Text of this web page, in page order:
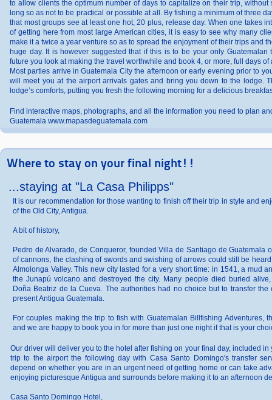
to allow clients the optimum number of days to capitalize on their trip,
long so as not to be practical or possible at all. By fishing a minimum of three
that most groups see at least one hot, 20 plus, release day. When one takes
of getting here from most large American cities, it is easy to see why many
make it a twice a year venture so as to spread the enjoyment of their trips and
huge day. It is however suggested that if this is to be your only Guatemalan
future you look at making the travel worthwhile and book 4, or more, full days
Most parties arrive in Guatemala City the afternoon or early evening prior to
will meet you at the airport arrivals gates and bring you down to the lodge.
lodge’s comforts, putting you fresh the following morning for a delicious
Find interactive maps, photographs, and all the information you need to plan
Guatemala www.mapasdeguatemala.com
Where to stay on your final night!!
...staying at "La Casa Philipps"
It is our recommendation for those wanting to finish off their trip in style and
of the Old City, Antigua.
A bit of history,
Pedro de Alvarado, de Conqueror, founded Villa de Santiago de Guatemala
of cannons, the clashing of swords and swishing of arrows could still be
Almolonga Valley. This new city lasted for a very short time: in 1541, a mud
the Junapú volcano and destroyed the city. Many people died buried alive,
Doña Beatriz de la Cueva. The authorities had no choice but to transfer the
present Antigua Guatemala.
For couples making the trip to fish with Guatemalan Billfishing Adventures,
and we are happy to book you in for more than just one night if that is your
Our driver will deliver you to the hotel after fishing on your final day, included
trip to the airport the following day with Casa Santo Domingo's transfer
depend on whether you are in an urgent need of getting home or can take
enjoying picturesque Antigua and surrounds before making it to an afternoon
Casa Santo Domingo Hotel,